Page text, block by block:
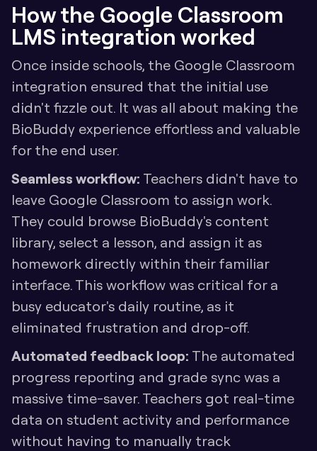
How the Google Classroom
LMS integration worked
Once inside schools, the Google Classroom
integration ensured that the initial use
didn't fizzle out. It was all about making the
BioBuddy experience effortless and valuable
for the end user.
Seamless workflow: Teachers didn't have to
leave Google Classroom to assign work.
They could browse BioBuddy's content
library, select a lesson, and assign it as
homework directly within their familiar
interface. This workflow was critical for a
busy educator's daily routine, as it
eliminated frustration and drop-off.
Automated feedback loop: The automated
progress reporting and grade sync was a
massive time-saver. Teachers got real-time
data on student activity and performance
without having to manually track